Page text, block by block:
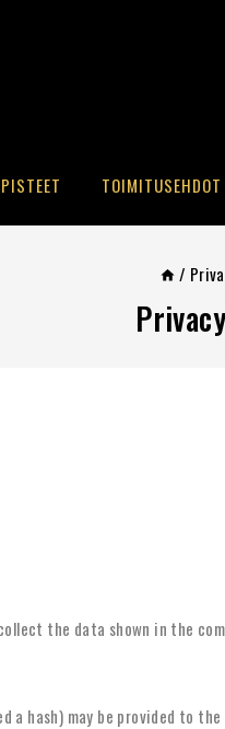
TOIMITUSEHDOT
/
the data shown in the
a hash) may be provided to